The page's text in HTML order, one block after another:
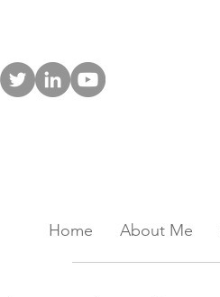
Home About Me